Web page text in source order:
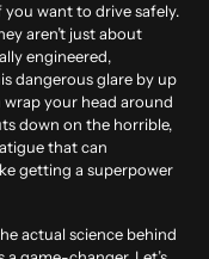
you want to drive safely.
aren’t just about
engineered,
dangerous glare by up
your head around
down on the horrible,
that can
getting a superpower
actual science behind